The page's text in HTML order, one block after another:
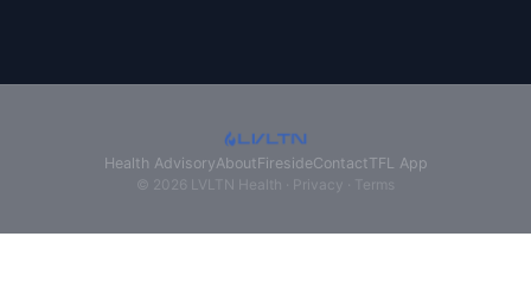
Health AdvisoryAboutFiresideContactTFL App
© 2026 LVLTN Health · Privacy Terms